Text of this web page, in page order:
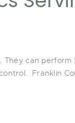
can perform
Franklin